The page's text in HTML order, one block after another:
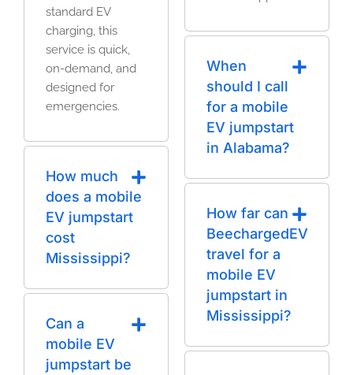
standard EV
charging, this
service is quick,
on-demand, and
designed for
emergencies.
How much
does a mobile
EV jumpstart
cost
Mississippi?
Can a
mobile EV
jumpstart be
When
should I call
for a mobile
EV jumpstart
in Alabama?
How far can
BeechargedEV
travel for a
mobile EV
jumpstart in
Mississippi?